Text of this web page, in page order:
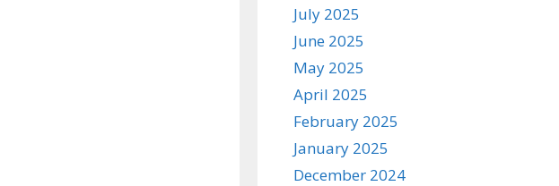
July 2025
June 2025
May 2025
April 2025
February 2025
January 2025
December 2024